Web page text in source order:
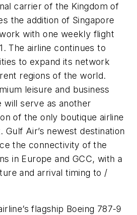
carrier of the Kingdom of
the addition of Singapore
with one weekly flight
The airline continues to
to expand its network
regions of the world.
leisure and business
will serve as another
of the only boutique airline
Gulf Air’s newest destination
the connectivity of the
in Europe and GCC, with a
and arrival timing to /
flagship Boeing 787-9